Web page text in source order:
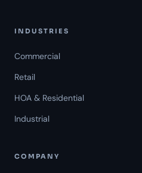
INDUSTRIES
Commercial
Retail
HOA & Residential
Industrial
COMPANY